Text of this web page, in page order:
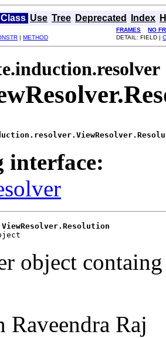
Class Use Tree Deprecated Index
FRAMES
NO
| METHOD DETAIL: FIELD |
interface:
ViewResolver.Resolution
object
Raveendra Raj